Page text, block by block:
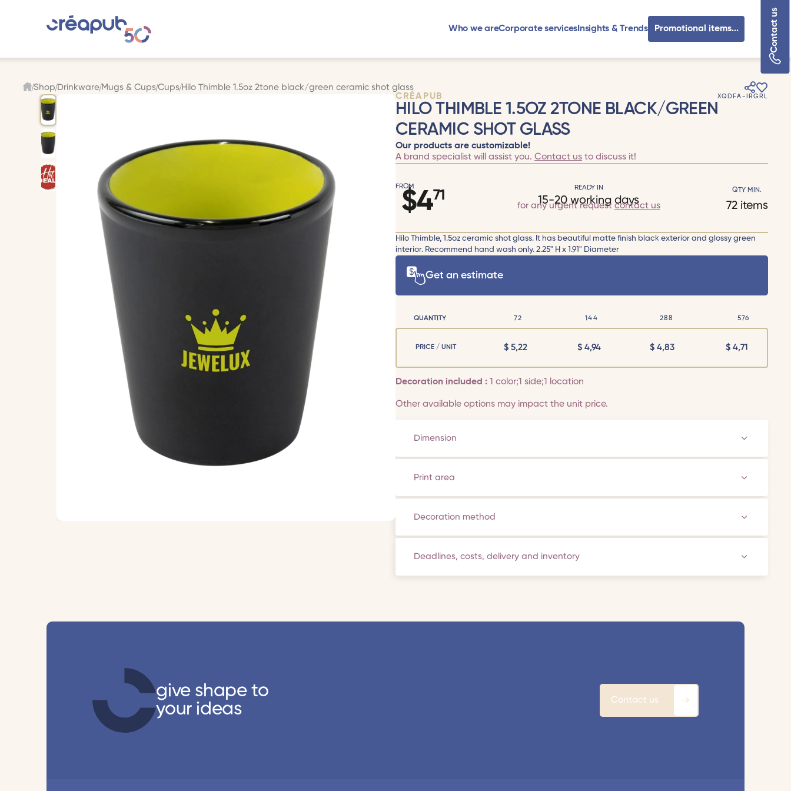
Who we areCorporate services Insights & Trends Contact us
Promotional items...
Shop Drinkware Mugs & Cups Cups Hilo Thimble 1.5oz 2tone black/green ceramic shot glass
CRÉAPUB XQDFA-IRGRL
HILO THIMBLE 1.5OZ 2TONE BLACK/GREEN
CERAMIC SHOT GLASS
Our products are customizable!
A brand specialist will assist you. Contact us to discuss it!
FROM
$471
READY IN
15-20 working days
for any urgent request contact us
QTY MIN.
72 items
Hilo Thimble, 1.5oz ceramic shot glass. It has beautiful matte finish black exterior and glossy green
interior. Recommend hand wash only. 2.25" H x 1.91" Diameter
Get an estimate
QUANTITY 72 144 288 576
PRICE / UNIT $5,22 $4,94 $4,83 $4,71
Decoration included : 1 color;1 side;1 location
Other available options may impact the unit price.
Dimension
Print area
Decoration method
Deadlines, costs, delivery and inventory
give shape to
your ideas
Contact us